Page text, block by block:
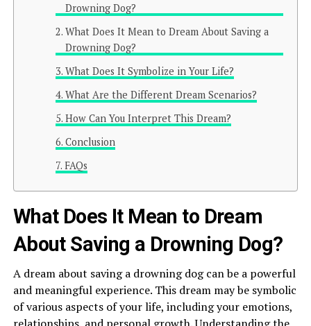
Drowning Dog?
What Does It Mean to Dream About Saving a
Drowning Dog?
What Does It Symbolize in Your Life?
What Are the Different Dream Scenarios?
How Can You Interpret This Dream?
Conclusion
FAQs
What Does It Mean to Dream
About Saving a Drowning Dog?
A dream about saving a drowning dog can be a powerful
and meaningful experience. This dream may be symbolic
of various aspects of your life, including your emotions,